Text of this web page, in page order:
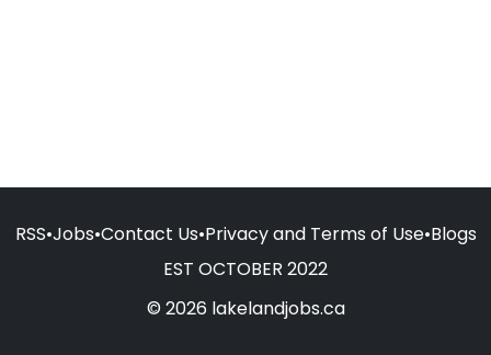
RSS•Jobs•Contact Us•Privacy and Terms of Use•Blogs
EST OCTOBER 2022
© 2026 lakelandjobs.ca